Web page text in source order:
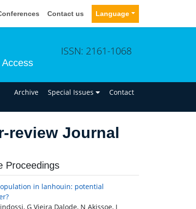
Contact us Language
ISSN: 2161-1068
Archive Special Issues Contact
review Journal
Proceedings
in lanhouin: potential
G Vieira Dalode, N Akissoe, J